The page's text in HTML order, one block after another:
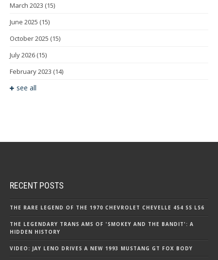
March 2023 (15)
June 2025 (15)
October 2025 (15)
July 2026 (15)
February 2023 (14)
see all
RECENT POSTS
THE RARE LEGEND OF THE 1970 CHEVROLET CHEVELLE 454 SS LS6
THE LEGENDARY TRANS AMS OF 'SMOKEY AND THE BANDIT': A
HIDDEN HISTORY
VIDEO: JAY LENO DRIVES A NEW 1993 MUSTANG GT FOX BODY